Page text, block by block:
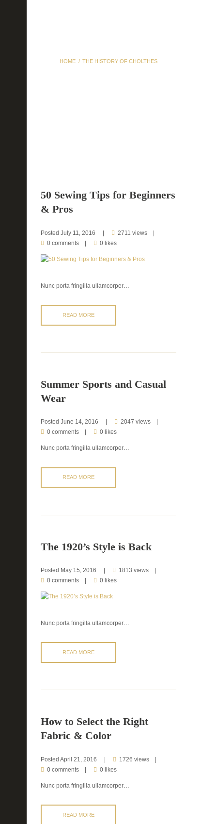
HOME THE HISTORY OF CHOLTHES
50 Sewing Tips for Beginners
& Pros
Posted July 11, 2016
2711 views
0 comments
0 likes
Nunc porta fringilla ullamcorper…
READ MORE
Summer Sports and Casual
Wear
Posted June 14, 2016
2047 views
0 comments
0 likes
Nunc porta fringilla ullamcorper…
READ MORE
The 1920’s Style is Back
Posted May 15, 2016
1813 views
0 comments
0 likes
Nunc porta fringilla ullamcorper…
READ MORE
How to Select the Right
Fabric & Color
Posted April 21, 2016
1726 views
0 comments
0 likes
Nunc porta fringilla ullamcorper…
READ MORE